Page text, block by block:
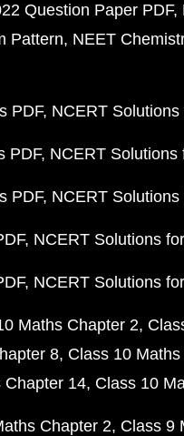
Question Paper PDF
Pattern NEET
PDF NCERT
PDF NCERT Solutions
PDF NCERT
NCERT Solutions
NCERT Solutions
Maths Chapter 2
8 Class 10
Chapter 14 Class 10
Chapter 2 Class 9